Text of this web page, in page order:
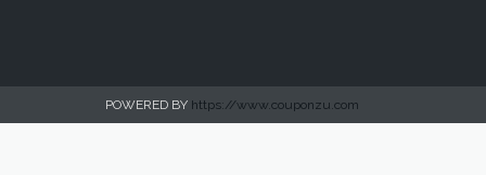
POWERED BY https://www.couponzu.com